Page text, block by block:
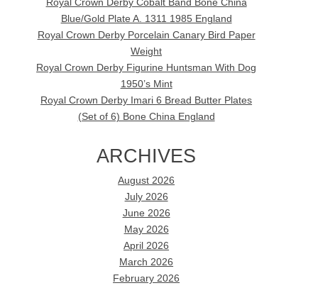
Royal Crown Derby Cobalt Band Bone China
Blue/Gold Plate A. 1311 1985 England
Royal Crown Derby Porcelain Canary Bird Paper
Weight
Royal Crown Derby Figurine Huntsman With Dog
1950’s Mint
Royal Crown Derby Imari 6 Bread Butter Plates
(Set of 6) Bone China England
ARCHIVES
August 2026
July 2026
June 2026
May 2026
April 2026
March 2026
February 2026